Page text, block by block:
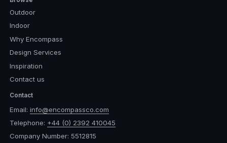
Outdoor
Indoor
Why Encompass
Design Services
Inspiration
Contact us
Contact
Email: info@encompassco.com
Telephone: +44 (0) 2392 410045
Company Number: 5512815